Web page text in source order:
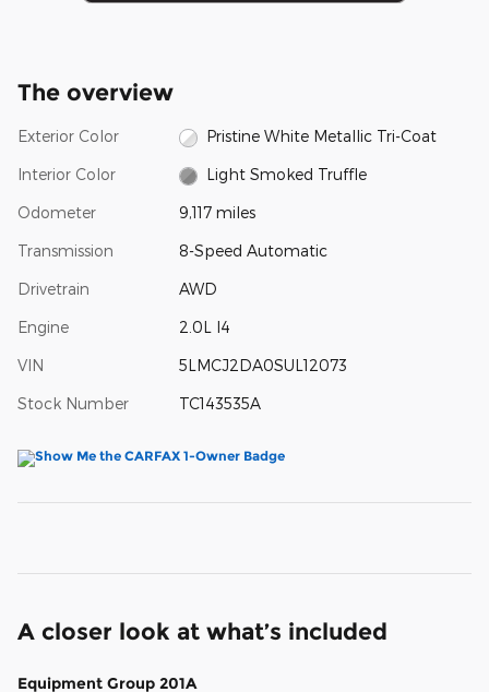
The overview
Exterior Color Pristine White Metallic Tri-Coat
Interior Color Light Smoked Truffle
Odometer 9,117 miles
Transmission 8-Speed Automatic
Drivetrain AWD
Engine 2.0L I4
VIN 5LMCJ2DA0SUL12073
Stock Number TC143535A
A closer look at what’s included
Equipment Group 201A